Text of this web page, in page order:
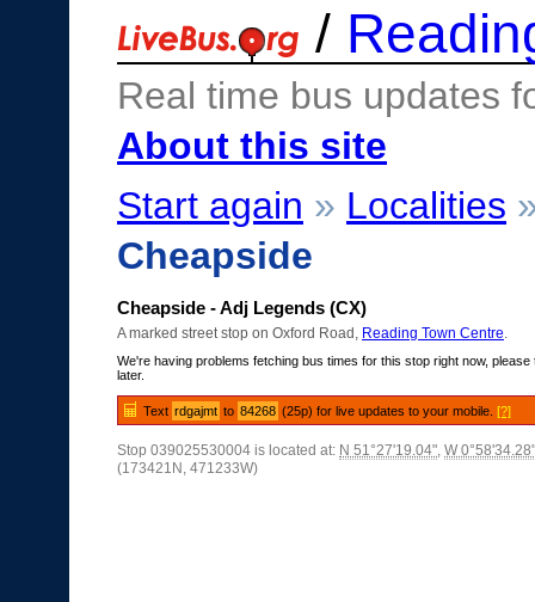
/
Real time bus updates
About this site
Start again » Localities
Cheapside
Cheapside - Adj Legends (CX)
A marked street stop on Oxford Road, Reading Town Centre
We're having problems fetching bus times for this stop right now, please
later.
Text rdgajmt to 84268 (25p) for live updates to your mobile. [?]
Stop 039025530004 is located at: N 51°27'19.04", W 0°58'34.28"
(173421N, 471233W)